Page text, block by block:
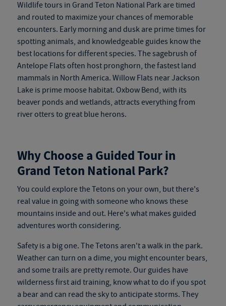
Wildlife tours in Grand Teton National Park are timed
and routed to maximize your chances of memorable
encounters. Early morning and dusk are prime times for
spotting animals, and knowledgeable guides know the
best locations for different species. The sagebrush of
Antelope Flats often host pronghorn, the fastest land
mammals in North America. Willow Flats near Jackson
Lake is prime moose habitat. Oxbow Bend, with its
beaver ponds and wetlands, attracts everything from
river otters to great blue herons.
Why Choose a Guided Tour in
Grand Teton National Park?
You could explore the Tetons on your own, but there's
real value in going with someone who knows these
mountains inside and out. Here's what makes guided
adventures worth considering.
Safety is a big one. The Tetons aren't a walk in the park.
Weather can turn on a dime, you might encounter bears,
and some trails are pretty remote. Our guides have
wilderness first aid training, know what to do if you spot
a bear and can read the sky to anticipate storms. They